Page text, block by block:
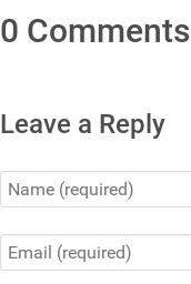
0 Comments
Leave a Reply